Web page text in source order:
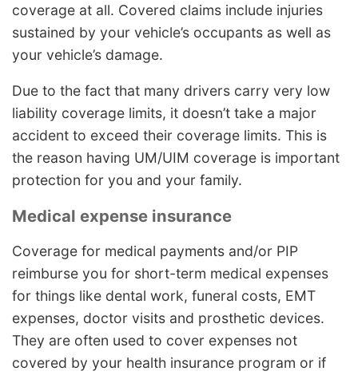
coverage at all. Covered claims include injuries
sustained by your vehicle’s occupants as well as
your vehicle’s damage.
Due to the fact that many drivers carry very low
liability coverage limits, it doesn’t take a major
accident to exceed their coverage limits. This is
the reason having UM/UIM coverage is important
protection for you and your family.
Medical expense insurance
Coverage for medical payments and/or PIP
reimburse you for short-term medical expenses
for things like dental work, funeral costs, EMT
expenses, doctor visits and prosthetic devices.
They are often used to cover expenses not
covered by your health insurance program or if